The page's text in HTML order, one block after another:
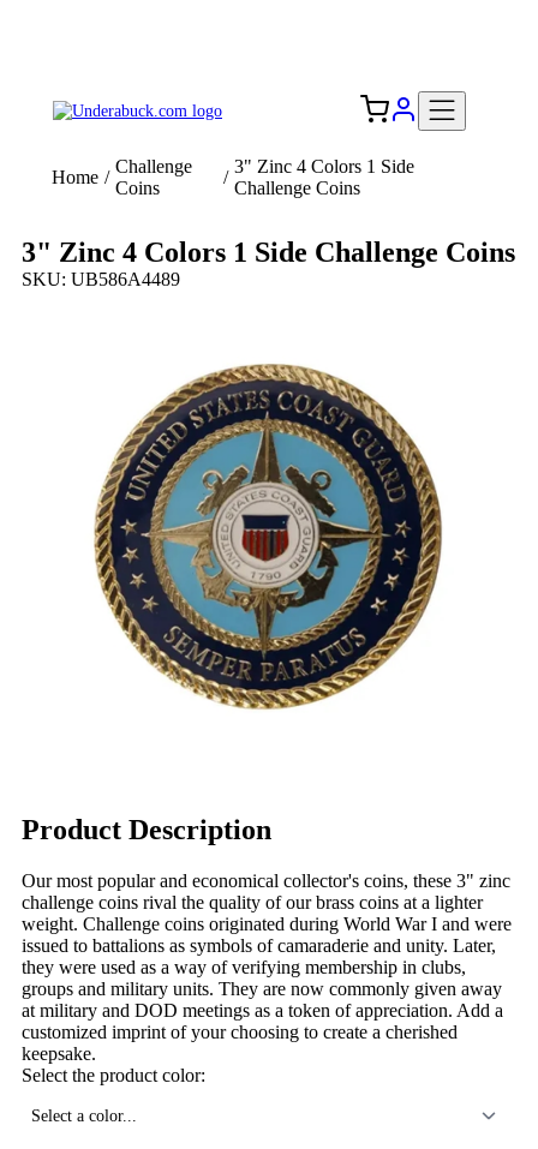
Home /
Challenge
Coins
/
3" Zinc 4 Colors 1 Side
Challenge Coins
3" Zinc 4 Colors 1 Side Challenge Coins
SKU: UB586A4489
Product Description
Our most popular and economical collector's coins, these 3" zinc
challenge coins rival the quality of our brass coins at a lighter
weight. Challenge coins originated during World War I and were
issued to battalions as symbols of camaraderie and unity. Later,
they were used as a way of verifying membership in clubs,
groups and military units. They are now commonly given away
at military and DOD meetings as a token of appreciation. Add a
customized imprint of your choosing to create a cherished
keepsake.
Select the product color:
Select a color...